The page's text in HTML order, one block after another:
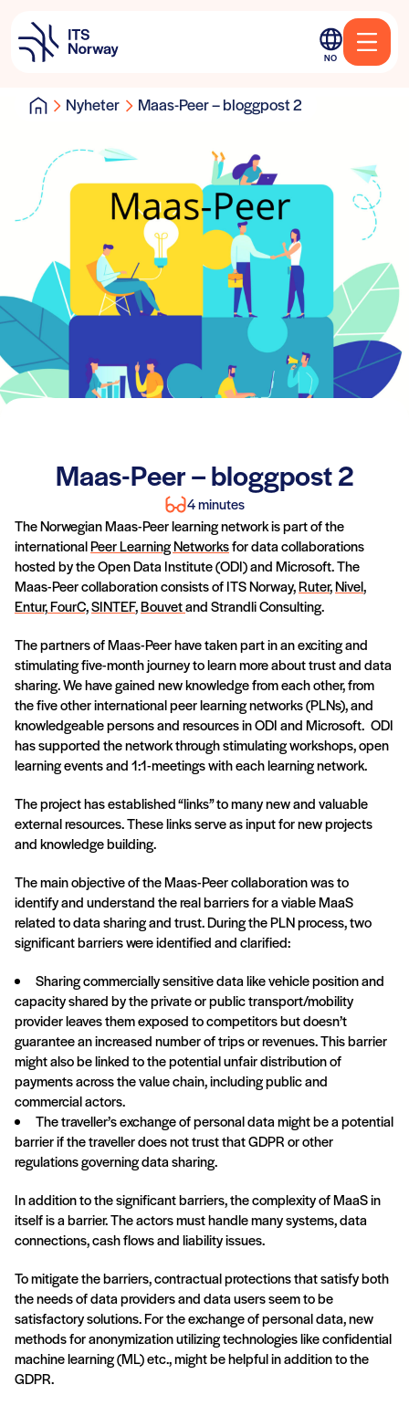
NO
Nyheter Maas-Peer – bloggpost 2
Maas-Peer – bloggpost 2
4 minutes
The Norwegian Maas-Peer learning network is part of the
internationalPeer Learning Networksfor data collaborations
hosted by the Open Data Institute (ODI) and Microsoft. The
Maas-Peer collaboration consists of ITS Norway,Ruter,Nivel,
Entur,FourC,SINTEF,Bouvetand Strandli Consulting.
The partners of Maas-Peer have taken part in an exciting and
stimulating five-month journey to learn more about trust and data
sharing. We have gained new knowledge from each other, from
the five other international peer learning networks (PLNs), and
knowledgeable persons and resources in ODI and Microsoft. ODI
has supported the network through stimulating workshops, open
learning events and 1:1-meetings with each learning network.
The project has established “links” to many new and valuable
external resources. These links serve as input for new projects
and knowledge building.
The main objective of the Maas-Peer collaboration was to
identify and understand the real barriers for a viable MaaS
related to data sharing and trust. During the PLN process, two
significant barriers were identified and clarified:
Sharing commercially sensitive data like vehicle position and
capacity shared by the private or public transport/mobility
provider leaves them exposed to competitors but doesn’t
guarantee an increased number of trips or revenues. This barrier
might also be linked to the potential unfair distribution of
payments across the value chain, including public and
commercial actors.
The traveller’s exchange of personal data might be a potential
barrier if the traveller does not trust that GDPR or other
regulations governing data sharing.
In addition to the significant barriers, the complexity of MaaS in
itself is a barrier. The actors must handle many systems, data
connections, cash flows and liability issues.
To mitigate the barriers, contractual protections that satisfy both
the needs of data providers and data users seem to be
satisfactory solutions. For the exchange of personal data, new
methods for anonymization utilizing technologies like confidential
machine learning (ML) etc., might be helpful in addition to the
GDPR.